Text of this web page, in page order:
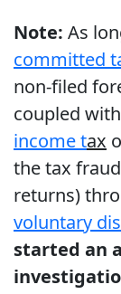
Note: As
committed
non-filed
coupled with
income tax
the tax
returns)
voluntary
started an